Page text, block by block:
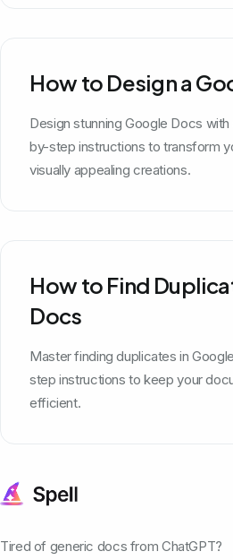
How to Design a
Design stunning Google Docs
by-step instructions to transform
visually appealing creations.
How to Find
Docs
Master finding duplicates in
step instructions to keep your
efficient.
Tired of generic docs from ChatGPT?